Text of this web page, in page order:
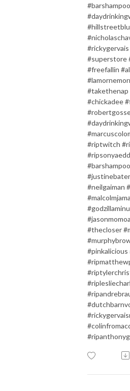
#barshampoo
#superstore
#freefallin
#takethenap
#chickadee
#riptwitch
#neilgaiman
#thecloser